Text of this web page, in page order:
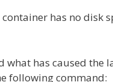
has no disk
what has caused the
following command: